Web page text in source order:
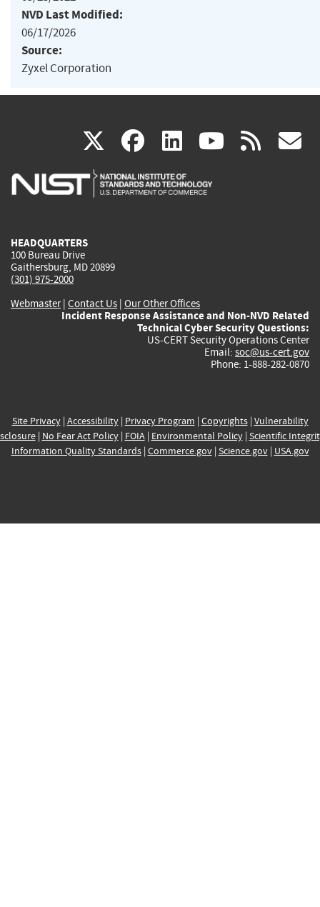
NVD Last Modified:
06/17/2026
Source:
Zyxel Corporation
X(link
is
facebook
(link
is
linkedin
(link
is
(link rss
HEADQUARTERS
100 Bureau Drive
Gaithersburg, MD 20899
(301) 975-2000
Webmaster| Contact Us | Our Other Offices
Incident Response Assistance and Non-NVD Related
Technical Cyber Security Questions:
US-CERT Security Operations Center
Email: soc@us-cert.gov
Phone: 1-888-282-0870
Site Privacy| Accessibility| Privacy Program | Copyrights| Vulnerability
| No Fear Act Policy| FOIA| Environmental Policy| Scientific
Information Quality Standards| Commerce.gov| Science.gov| USA.gov